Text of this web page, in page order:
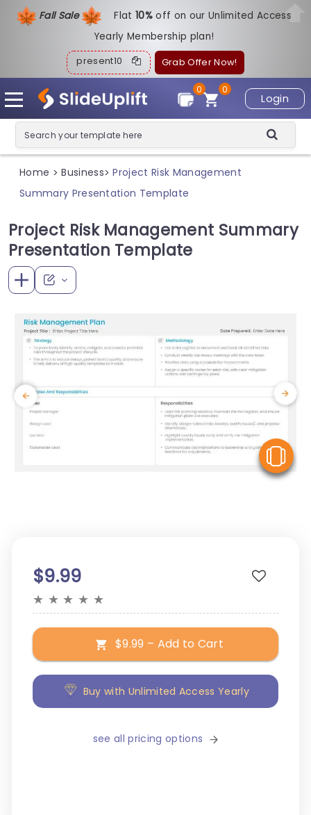
Fall Sale Flat10%off on our Unlimited Access
Yearly Membership plan!
present10 Grab Offer Now!
Login
0
0
Home > Business> Project Risk Management
Summary Presentation Template
Project Risk Management Summary
Presentation Template
$9.99
★ ★ ★ ★ ★
$9.99 – Add to Cart
Buy with Unlimited Access Yearly
see all pricing options